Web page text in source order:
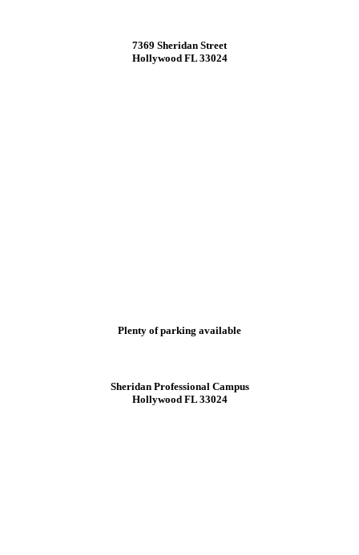
7369 Sheridan Street
Hollywood FL 33024
Plenty of parking available
Sheridan Professional Campus
Hollywood FL 33024